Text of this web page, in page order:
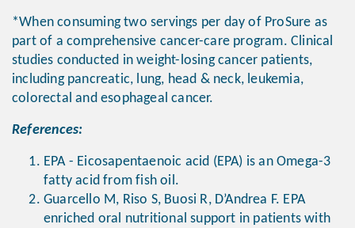
*When consuming two servings per day of ProSure as
part of a comprehensive cancer-care program. Clinical
studies conducted in weight-losing cancer patients,
including pancreatic, lung, head & neck, leukemia,
colorectal and esophageal cancer.
References:
EPA - Eicosapentaenoic acid (EPA) is an Omega-3
fatty acid from fish oil.
Guarcello M, Riso S, Buosi R, D’Andrea F. EPA
enriched oral nutritional support in patients with